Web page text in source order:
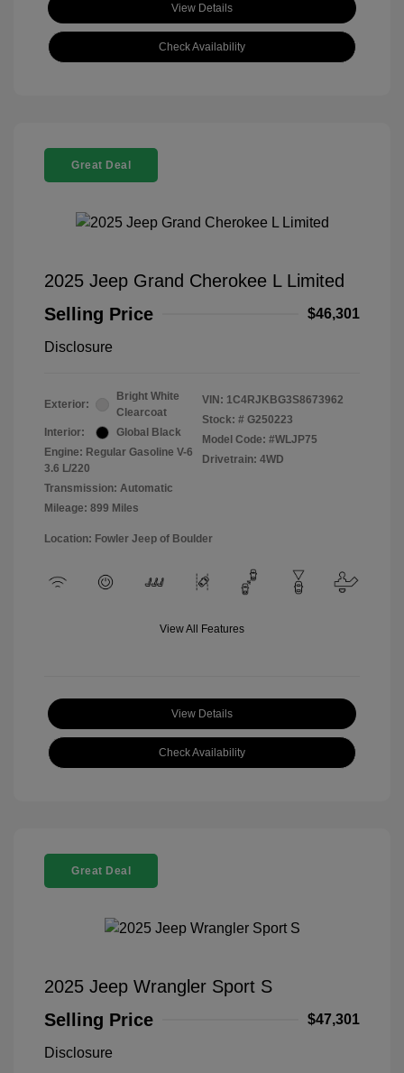
View Details
Check Availability
Great Deal
2025 Jeep Grand Cherokee L Limited
Selling Price
$46,301
Disclosure
Exterior:
Bright White
Clearcoat
Interior:
Global Black
Engine: Regular Gasoline V-6
3.6 L/220
Transmission: Automatic
Mileage: 899 Miles
VIN: 1C4RJKBG3S8673962
Stock: # G250223
Model Code: #WLJP75
Drivetrain: 4WD
Location: Fowler Jeep of Boulder
View All Features
View Details
Check Availability
Great Deal
2025 Jeep Wrangler Sport S
Selling Price
$47,301
Disclosure